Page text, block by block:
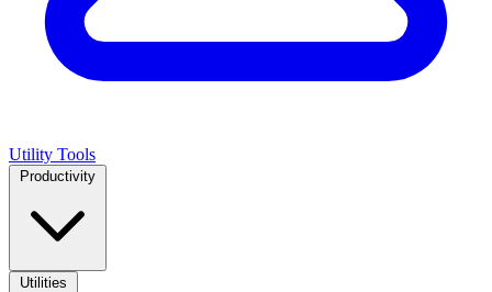
Utility Tools
Productivity
Utilities